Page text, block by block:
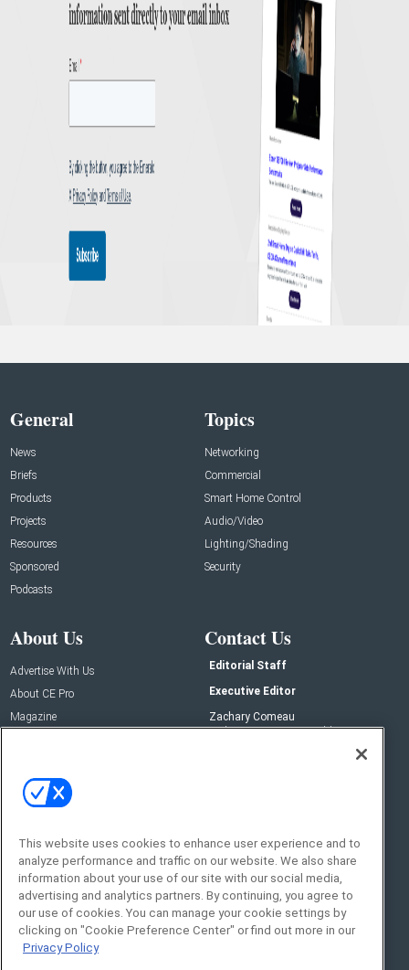
General
News
Briefs
Products
Projects
Resources
Sponsored
Podcasts
Topics
Networking
Commercial
Smart Home Control
Audio/Video
Lighting/Shading
Security
About Us
Advertise With Us
About CE Pro
Magazine
Contact Us
Editorial Staff
Executive Editor
Zachary Comeau
zachary.comeau@emeraldx.com
Social:
This website uses cookies to enhance user experience and to
analyze performance and traffic on our website. We also share
information about your use of our site with our social media,
advertising and analytics partners. By continuing, you agree to
our use of cookies. You can manage your cookie settings by
clicking on "Cookie Preference Center" or find out more in our
Privacy Policy